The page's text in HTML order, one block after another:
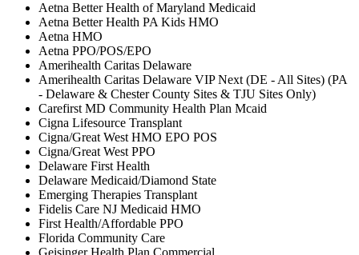
Aetna Better Health of Maryland Medicaid
Aetna Better Health PA Kids HMO
Aetna HMO
Aetna PPO/POS/EPO
Amerihealth Caritas Delaware
Amerihealth Caritas Delaware VIP Next (DE - All Sites) (PA
- Delaware & Chester County Sites & TJU Sites Only)
Carefirst MD Community Health Plan Mcaid
Cigna Lifesource Transplant
Cigna/Great West HMO EPO POS
Cigna/Great West PPO
Delaware First Health
Delaware Medicaid/Diamond State
Emerging Therapies Transplant
Fidelis Care NJ Medicaid HMO
First Health/Affordable PPO
Florida Community Care